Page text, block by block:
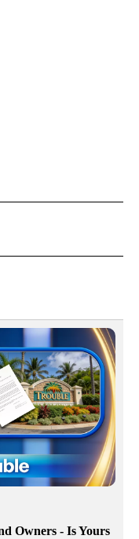
NOTIFICATIONS ABOUT
Owners - Is Yours